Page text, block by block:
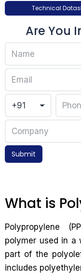
Technical
Are You
Submit
What is
Polypropylene
polymer used in a
part of the
includes